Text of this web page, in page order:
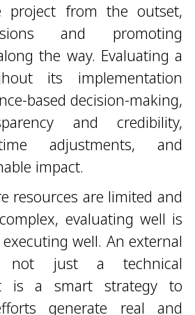
project from the outset,
and promoting
the way. Evaluating a
its implementation
based decision-making,
and credibility,
adjustments, and
impact.
resources are limited and
evaluating well is
well. An external
not just a technical
is a smart strategy to
generate real and